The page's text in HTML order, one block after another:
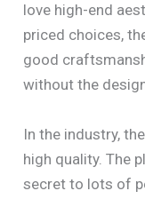
love high-end
priced choices,
good
without the
In the industry,
high quality. The
secret to lots of